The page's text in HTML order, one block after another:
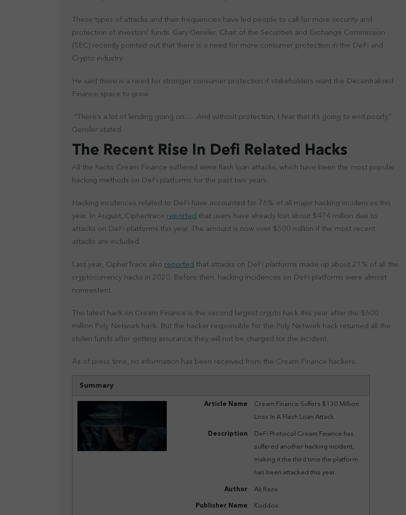
These types of attacks and their frequencies have led people to call for more security and
protection of investors’ funds. Gary Gensler, Chair of the Securities and Exchange Commission
(SEC) recently pointed out that there is a need for more consumer protection in the DeFi and
Crypto industry.
He said there is a need for stronger consumer protection if stakeholders want the Decentralized
Finance space to grow.
“There’s a lot of lending going on. ….And without protection, I fear that it’s going to end poorly,”
Gensler stated.
The Recent Rise In Defi Related Hacks
All the hacks Cream Finance suffered were flash loan attacks, which have been the most popular
hacking methods on DeFi platforms for the past two years.
Hacking incidences related to DeFi have accounted for 76% of all major hacking incidences this
year. In August, Ciphertrace reported that users have already lost about $474 million due to
attacks on DeFi platforms this year. The amount is now over $500 million if the most recent
attacks are included.
Last year, CipherTrace also reported that attacks on DeFi platforms made up about 21% of all the
cryptocurrency hacks in 2020. Before then, hacking incidences on DeFi platforms were almost
nonexistent.
The latest hack on Cream Finance is the second largest crypto hack this year after the $600
million Poly Network hack. But the hacker responsible for the Poly Network hack returned all the
stolen funds after getting assurance they will not be charged for the incident.
As of press time, no information has been received from the Cream Finance hackers.
Summary
Article Name
Cream Finance Suffers $130 Million
Loss In A Flash Loan Attack
Description
DeFi Protocol Cream Finance has
suffered another hacking incident,
making it the third time the platform
has been attacked this year.
Author Ali Raza
Publisher Name Koddos